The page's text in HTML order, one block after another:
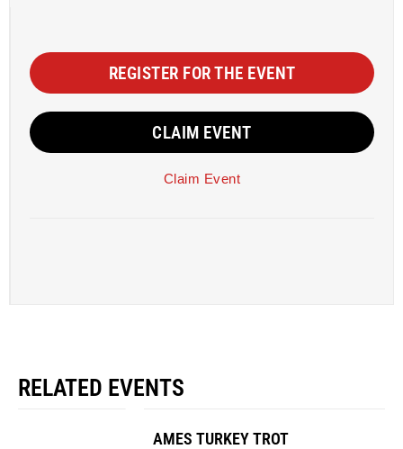
REGISTER FOR THE EVENT
CLAIM EVENT
Claim Event
RELATED EVENTS
AMES TURKEY TROT